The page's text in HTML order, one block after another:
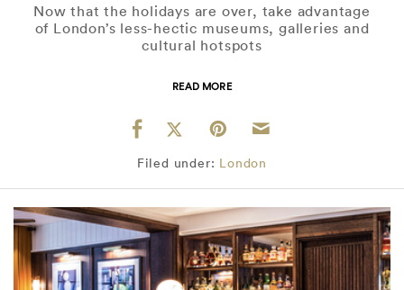
Now that the holidays are over, take advantage
of London’s less-hectic museums, galleries and
cultural hotspots
READ MORE
Filed under: London